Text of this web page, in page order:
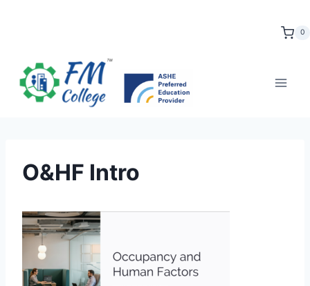
0
O&HF Intro